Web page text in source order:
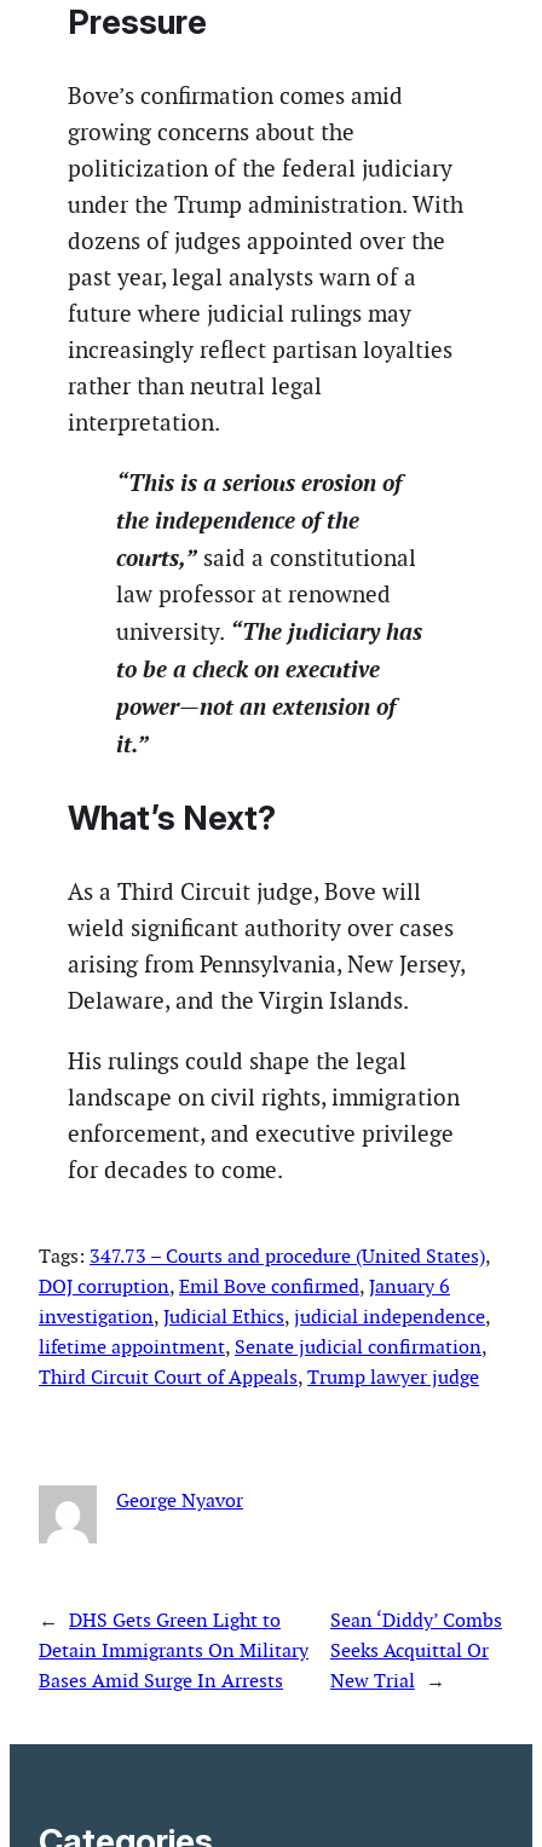
Pressure
Bove’s confirmation comes amid
growing concerns about the
politicization of the federal judiciary
under the Trump administration. With
dozens of judges appointed over the
past year, legal analysts warn of a
future where judicial rulings may
increasingly reflect partisan loyalties
rather than neutral legal
interpretation.
“This is a serious erosion of
the independence of the
courts,” said a constitutional
law professor at renowned
university. “The judiciary has
to be a check on executive
power—not an extension of
it.”
What’s Next?
As a Third Circuit judge, Bove will
wield significant authority over cases
arising from Pennsylvania, New Jersey,
Delaware, and the Virgin Islands.
His rulings could shape the legal
landscape on civil rights, immigration
enforcement, and executive privilege
for decades to come.
Tags: 347.73 – Courts and procedure (United States)
DOJ corruption, Emil Bove confirmed, January 6
investigation, Judicial Ethics, judicial independence
lifetime appointment, Senate judicial confirmation
Third Circuit Court of Appeals, Trump lawyer judge
George Nyavor
← DHS Gets Green Light to
Detain Immigrants On Military
Bases Amid Surge In Arrests
Sean ‘Diddy’ Combs
Seeks Acquittal Or
New Trial →